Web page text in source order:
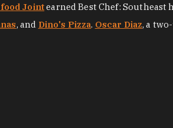
Jointearned Best Chef:
, and Dino's Pizza. Oscar Diaz, a